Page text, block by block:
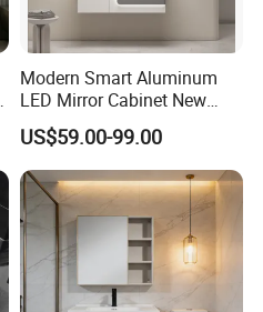
Modern Smart Aluminum
LED Mirror Cabinet New
Arrival Wall Mounted
Medicine Cabinet
US$59.00-99.00